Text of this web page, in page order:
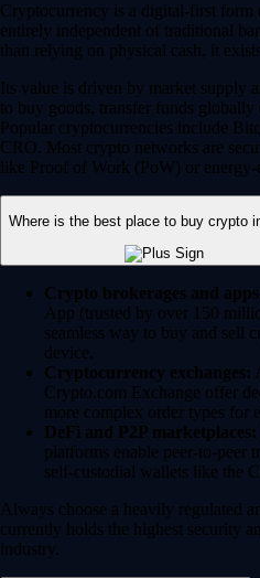
Cryptocurrency is a digital-first form
entirely independent of traditional
than relying on physical cash, it
Its value is driven by market supply
to buy goods, transfer funds globally
Popular cryptocurrencies include
CRO. Most crypto networks are
like Proof of Work (PoW) or
Where is the best place to buy crypto
Crypto brokerages and
App (trusted by over 150
seamless way to buy and sell
device.
Cryptocurrency exchanges:
Crypto.com Exchange offer
more complex order types for
DeFi and P2P marketplaces:
platforms enable peer-to-peer
self-custodial wallets like the
Always choose a heavily regulated
currently holds the highest security
industry.